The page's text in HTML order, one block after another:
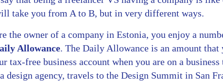
take you from A to B, but in very different ways.
the owner of a company in Estonia, you enjoy a
Allowance. The Daily Allowance is an amount that
tax-free business account when you are on a
design agency, travels to the Design Summit in San